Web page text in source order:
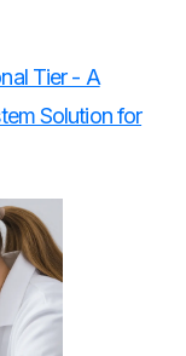
Tier - A
Solution for